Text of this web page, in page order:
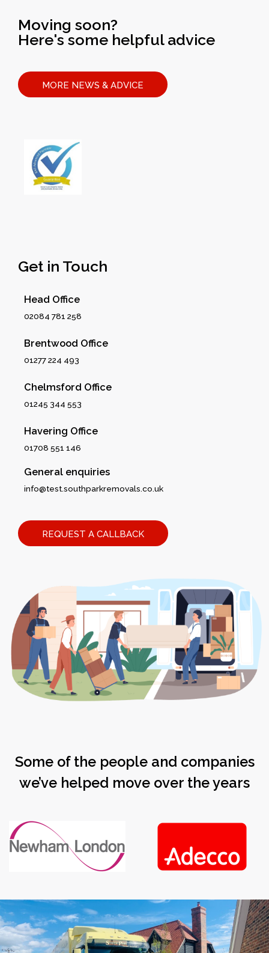
Moving soon?
Here's some helpful advice
MORE NEWS & ADVICE
Get in Touch
Head Office
02084 781 258
Brentwood Office
01277 224 493
Chelmsford Office
01245 344 553
Havering Office
01708 551 146
General enquiries
info@test.southparkremovals.co.uk
REQUEST A CALLBACK
Some of the people and companies
we’ve helped move over the years